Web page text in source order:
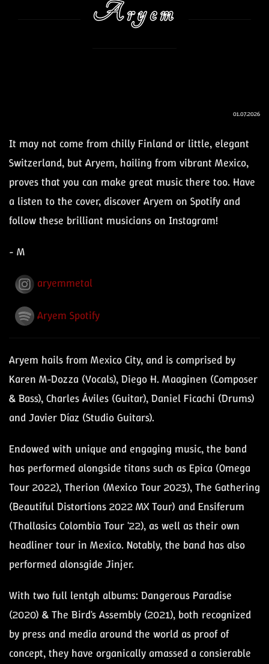
Aryem
01.07.2026
It may not come from chilly Finland or little, elegant
Switzerland, but Aryem, hailing from vibrant Mexico,
proves that you can make great music there too. Have
a listen to the cover, discover Aryem on Spotify and
follow these brilliant musicians on Instagram!
- M
aryemmetal
Aryem Spotify
Aryem hails from Mexico City, and is comprised by
Karen M-Dozza (Vocals), Diego H. Maaginen (Composer
& Bass), Charles Áviles (Guitar), Daniel Ficachi (Drums)
and Javier Díaz (Studio Guitars).
Endowed with unique and engaging music, the band
has performed alongside titans such as Epica (Omega
Tour 2022), Therion (Mexico Tour 2023), The Gathering
(Beautiful Distortions 2022 MX Tour) and Ensiferum
(Thallasics Colombia Tour '22), as well as their own
headliner tour in Mexico. Notably, the band has also
performed alonsgide Jinjer.
With two full lentgh albums: Dangerous Paradise
(2020) & The Bird's Assembly (2021), both recognized
by press and media around the world as proof of
concept, they have organically amassed a consierable